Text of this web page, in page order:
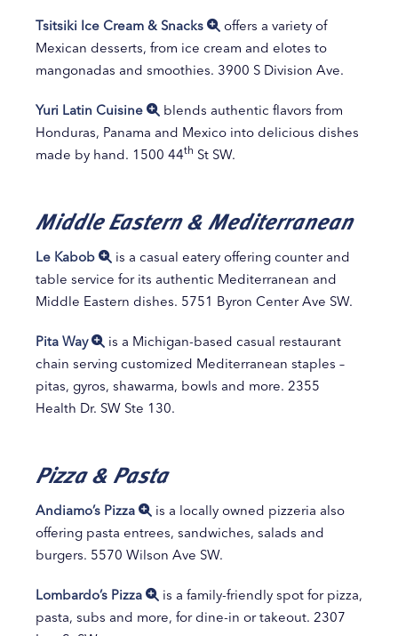
Tsitsiki Ice Cream & Snacks
offers a variety of
Mexican desserts, from ice cream and elotes to
mangonadas and smoothies. 3900 S Division Ave.
Yuri Latin Cuisine
blends authentic flavors from
Honduras, Panama and Mexico into delicious dishes
made by hand. 1500 44th St SW.
Middle Eastern & Mediterranean
Le Kabob
is a casual eatery offering counter and
table service for its authentic Mediterranean and
Middle Eastern dishes. 5751 Byron Center Ave SW.
Pita Way
is a Michigan-based casual restaurant
chain serving customized Mediterranean staples –
pitas, gyros, shawarma, bowls and more. 2355
Health Dr. SW Ste 130.
Pizza & Pasta
Andiamo’s Pizza
is a locally owned pizzeria also
offering pasta entrees, sandwiches, salads and
burgers. 5570 Wilson Ave SW.
Lombardo’s Pizza
is a family-friendly spot for pizza,
pasta, subs and more, for dine-in or takeout. 2307